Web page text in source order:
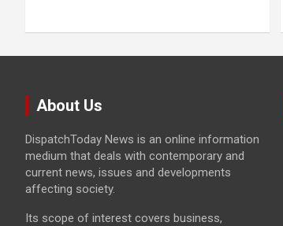
About Us
DispatchToday News is an online information
medium that deals with contemporary and
current news, issues and developments
affecting society.
Its scope of interest covers business,